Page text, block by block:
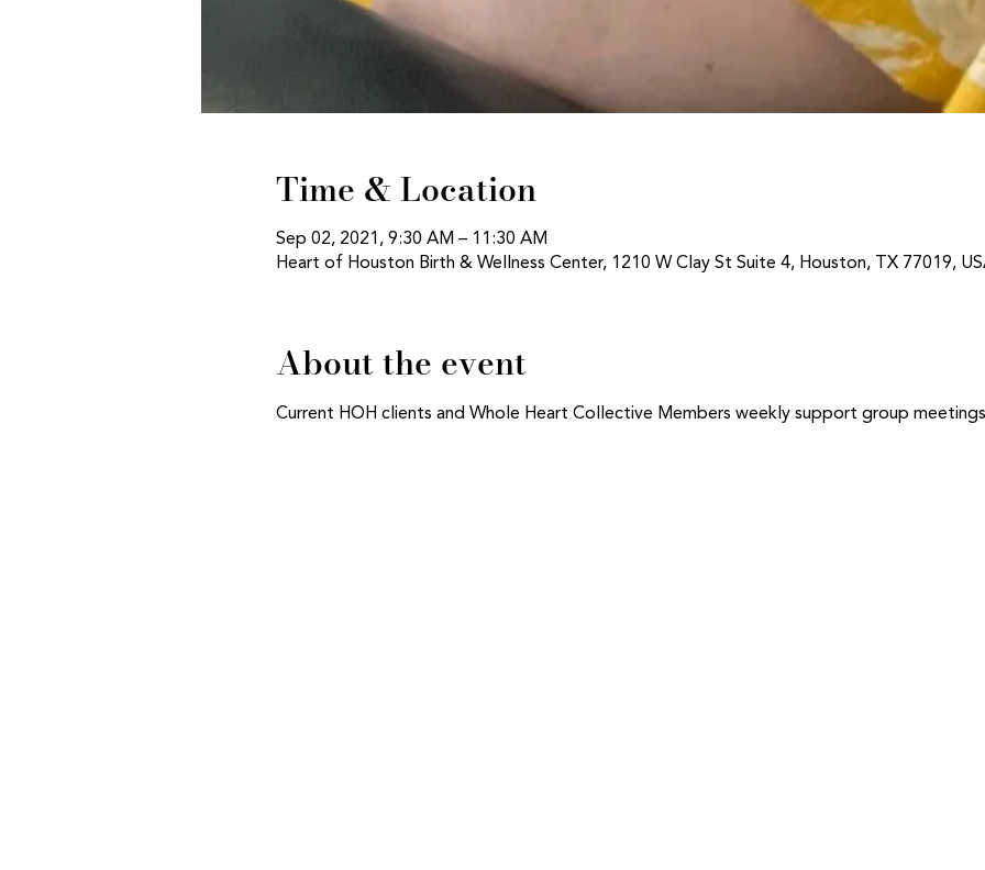
Time & Location
Sep 02, 2021, 9:30 AM – 11:30 AM
Heart of Houston Birth & Wellness Center, 1210 W Clay St Suite 4, Houston, TX 77019,
About the event
Current HOH clients and Whole Heart Collective Members weekly support group